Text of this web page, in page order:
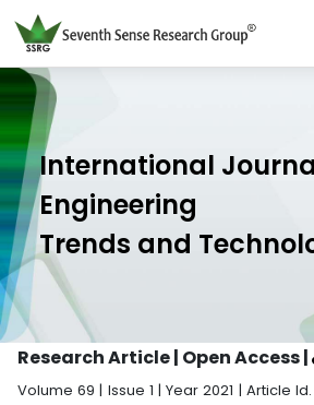
International
Engineering
Trends and
Research Article | Open Access|
Volume 69 | Issue 1 | Year 2021 | Article Id.